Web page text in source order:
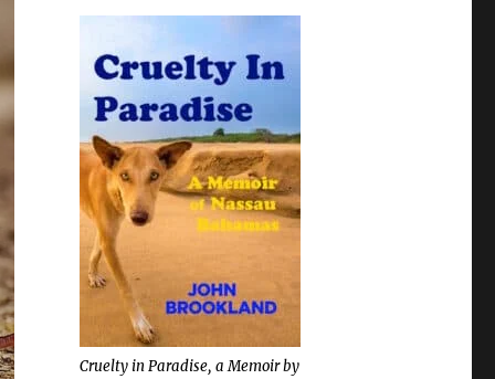
Cruelty in Paradise, a Memoir by